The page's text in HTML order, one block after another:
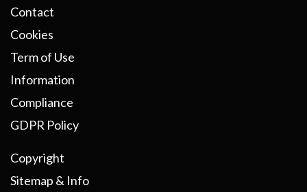
Contact
Cookies
Term of Use
Information
Compliance
GDPR Policy
Copyright
Sitemap & Info